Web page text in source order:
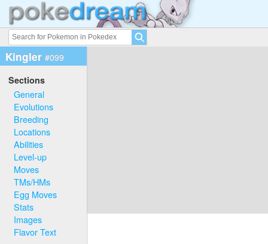
Kingler #099
Sections
General
Evolutions
Breeding
Locations
Abilities
Level-up
Moves
TMs/HMs
Egg Moves
Stats
Images
Flavor Text